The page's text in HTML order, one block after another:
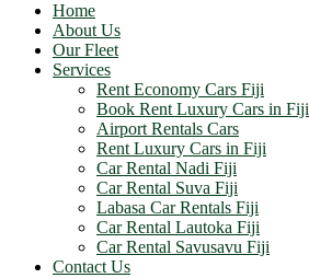
Home
About Us
Our Fleet
Services
Rent Economy Cars Fiji
Book Rent Luxury Cars in Fiji
Airport Rentals Cars
Rent Luxury Cars in Fiji
Car Rental Nadi Fiji
Car Rental Suva Fiji
Labasa Car Rentals Fiji
Car Rental Lautoka Fiji
Car Rental Savusavu Fiji
Contact Us